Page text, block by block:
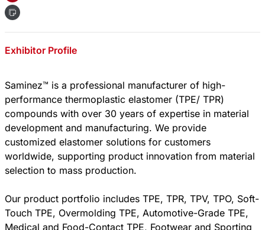
Exhibitor Profile
Saminez™ is a professional manufacturer of high-
performance thermoplastic elastomer (TPE/ TPR)
compounds with over 30 years of expertise in material
development and manufacturing. We provide
customized elastomer solutions for customers
worldwide, supporting product innovation from material
selection to mass production.
Our product portfolio includes TPE, TPR, TPV, TPO, Soft-
Touch TPE, Overmolding TPE, Automotive-Grade TPE,
Medical and Food-Contact TPE, Footwear and Sporting